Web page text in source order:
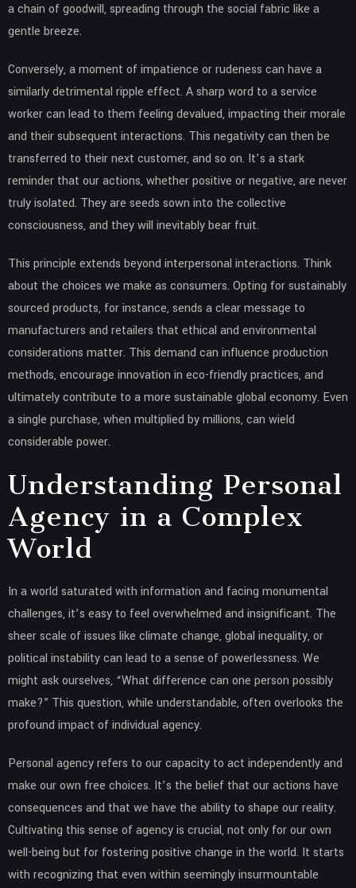
a chain of goodwill, spreading through the social fabric like a
gentle breeze.
Conversely, a moment of impatience or rudeness can have a
similarly detrimental ripple effect. A sharp word to a service
worker can lead to them feeling devalued, impacting their morale
and their subsequent interactions. This negativity can then be
transferred to their next customer, and so on. It’s a stark
reminder that our actions, whether positive or negative, are never
truly isolated. They are seeds sown into the collective
consciousness, and they will inevitably bear fruit.
This principle extends beyond interpersonal interactions. Think
about the choices we make as consumers. Opting for sustainably
sourced products, for instance, sends a clear message to
manufacturers and retailers that ethical and environmental
considerations matter. This demand can influence production
methods, encourage innovation in eco-friendly practices, and
ultimately contribute to a more sustainable global economy. Even
a single purchase, when multiplied by millions, can wield
considerable power.
Understanding Personal
Agency in a Complex
World
In a world saturated with information and facing monumental
challenges, it’s easy to feel overwhelmed and insignificant. The
sheer scale of issues like climate change, global inequality, or
political instability can lead to a sense of powerlessness. We
might ask ourselves, “What difference can one person possibly
make?” This question, while understandable, often overlooks the
profound impact of individual agency.
Personal agency refers to our capacity to act independently and
make our own free choices. It’s the belief that our actions have
consequences and that we have the ability to shape our reality.
Cultivating this sense of agency is crucial, not only for our own
well-being but for fostering positive change in the world. It starts
with recognizing that even within seemingly insurmountable